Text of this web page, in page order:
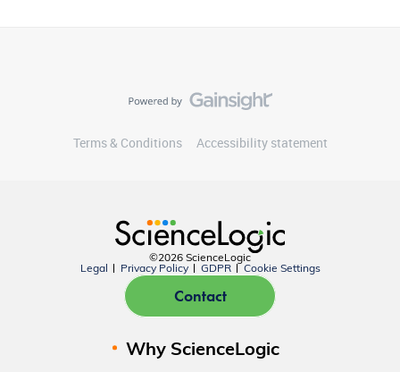
Terms & Conditions Accessibility statement
©2026 ScienceLogic
Legal
Privacy Policy GDPR Cookie Settings
Contact
Why ScienceLogic